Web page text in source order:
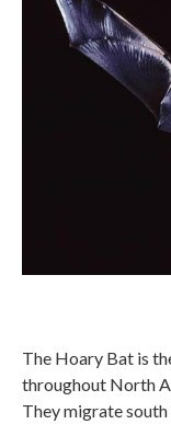
The Hoary Bat is
throughout North
They migrate